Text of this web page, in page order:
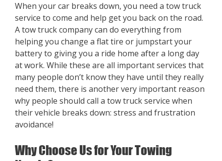
When your car breaks down, you need a tow truck
service to come and help get you back on the road.
A tow truck company can do everything from
helping you change a flat tire or jumpstart your
battery to giving you a ride home after a long day
at work. While these are all important services that
many people don’t know they have until they really
need them, there is another very important reason
why people should call a tow truck service when
their vehicle breaks down: stress and frustration
avoidance!
Why Choose Us for Your Towing